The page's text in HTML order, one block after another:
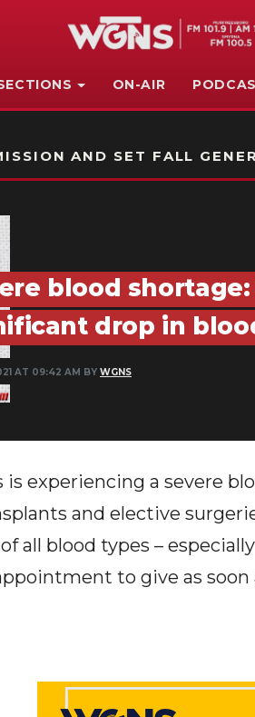
ON-AIR
AND SET FALL
blood
drop in
AT 09:42 AM BY WGNS
is experiencing a severe
and elective
all blood types –
to give as